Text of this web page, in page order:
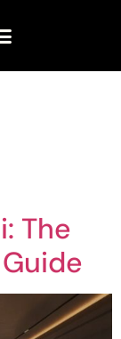
The